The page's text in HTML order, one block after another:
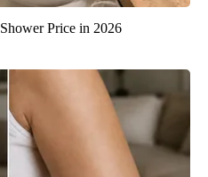
Price in 2026